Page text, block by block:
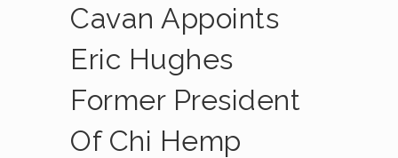
Cavan Appoints
Eric Hughes
Former President
Of Chi Hemp